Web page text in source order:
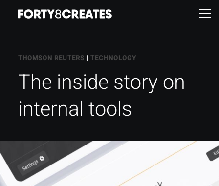
Work
Services
Insights
THOMSON REUTERS |TECHNOLOGY
The inside story on
internal tools